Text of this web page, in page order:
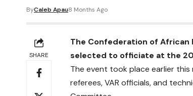
ByCaleb Apau8 Months Ago
SHARE
The Confederation of African
selected to officiate at the
The event took place earlier
referees, VAR officials, and